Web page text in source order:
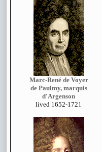
Marc-René de Voyer
de Paulmy, marquis
d'Argenson
lived 1652-1721